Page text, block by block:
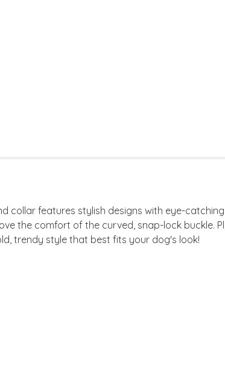
collar features stylish designs with eye-
the comfort of the curved, snap-lock buckle.
trendy style that best fits your dog's look!